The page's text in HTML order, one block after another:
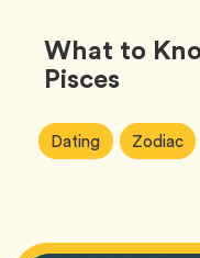
Buzz
What to
Pisces
Article
Tags:
DatingTag Zodiac